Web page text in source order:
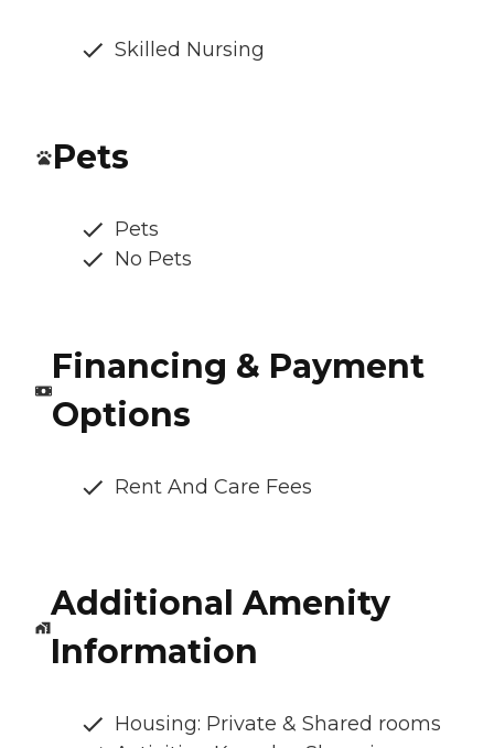
Skilled Nursing
Pets
Pets
No Pets
Financing & Payment
Options
Rent And Care Fees
Additional Amenity
Information
Housing: Private & Shared rooms